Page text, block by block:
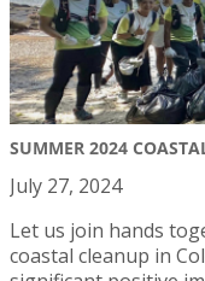
SUMMER 2024
July 27, 2024
Let us join hands
coastal cleanup in